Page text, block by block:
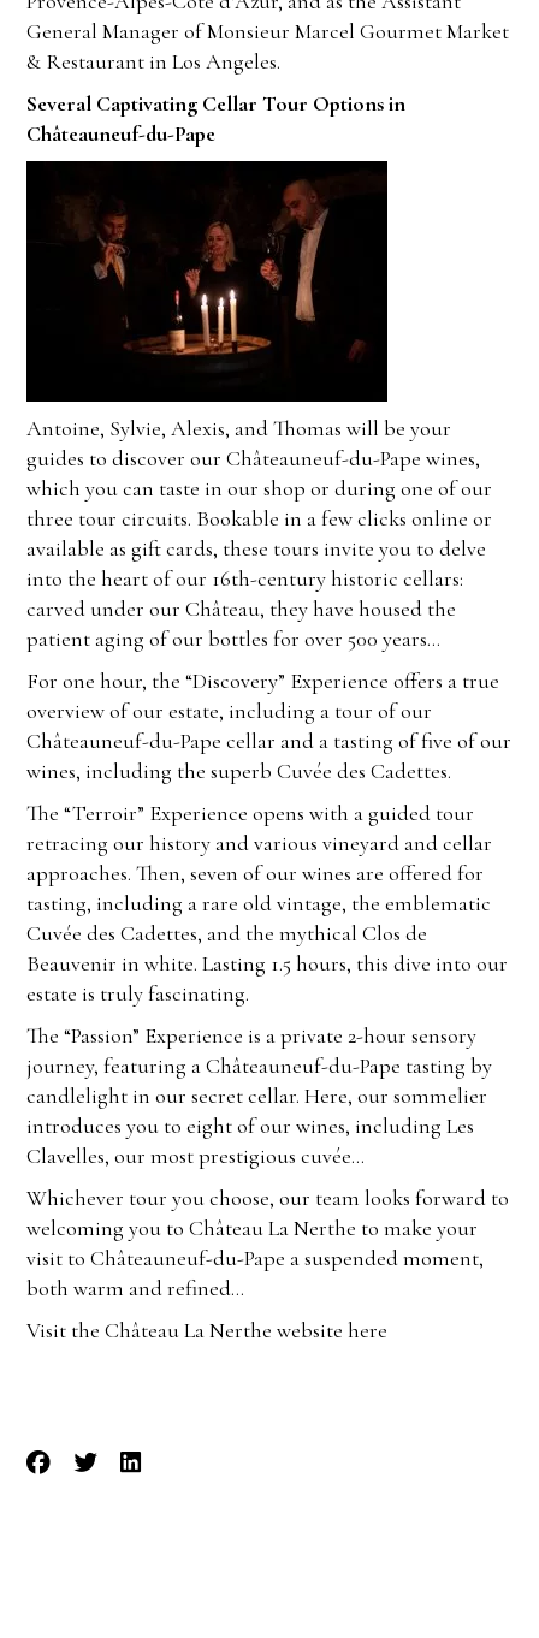
General Manager of Monsieur Marcel Gourmet Market
& Restaurant in Los Angeles.
Several Captivating Cellar Tour Options in
Châteauneuf-du-Pape
Antoine, Sylvie, Alexis, and Thomas will be your
guides to discoverour Châteauneuf-du-Pape wines,
whichyou can taste in our shop or during one of our
three tour circuits. Bookable in a few clicks online or
available as gift cards, these tours invite you to delve
into the heart of our 16th-century historic cellars:
carved under our Château, they have housed the
patient aging of our bottles for over 500 years…
For one hour, the “Discovery” Experience offers a true
overview of our estate, including a tour of our
Châteauneuf-du-Pape cellar and a tasting of five of our
wines, including the superb Cuvée des Cadettes.
The “Terroir” Experience opens with a guided tour
retracing our history and various vineyard and cellar
approaches. Then, seven of our wines are offered for
tasting, including a rare old vintage, the emblematic
Cuvée des Cadettes, and the mythical Clos de
Beauvenir in white. Lasting 1.5 hours, this dive into our
estate is truly fascinating.
The “Passion” Experience is a private 2-hour sensory
journey, featuring a Châteauneuf-du-Pape tasting by
candlelight in our secret cellar. Here, our sommelier
introduces you to eight of our wines, including Les
Clavelles, our most prestigious cuvée…
Whichever tour you choose, our team looks forward to
welcoming you to Château La Nerthe to make your
visit to Châteauneuf-du-Pape a suspended moment,
both warm and refined…
Visit the Château La Nerthe website here